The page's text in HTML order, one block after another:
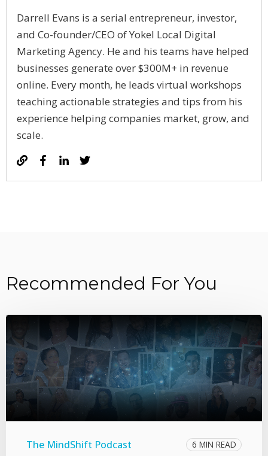
Darrell Evans is a serial entrepreneur, investor,
and Co-founder/CEO of Yokel Local Digital
Marketing Agency. He and his teams have helped
businesses generate over $300M+ in revenue
online. Every month, he leads virtual workshops
teaching actionable strategies and tips from his
experience helping companies market, grow, and
scale.
Recommended For You
The MindShift Podcast 6 MIN READ